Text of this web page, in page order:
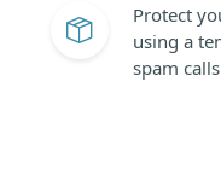
Protect
using a
spam